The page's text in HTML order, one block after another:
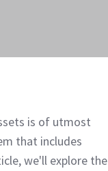
is of utmost
that includes
we'll explore the